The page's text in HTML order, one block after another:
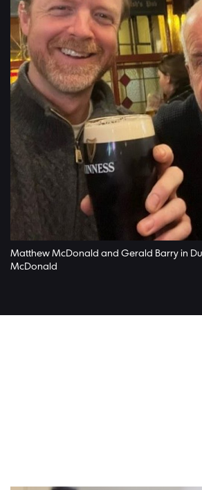
Matthew McDonald and Gerald Barry in
McDonald